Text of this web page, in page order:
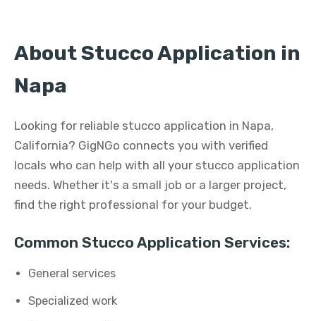
About Stucco Application in
Napa
Looking for reliable stucco application in Napa,
California? GigNGo connects you with verified
locals who can help with all your stucco application
needs. Whether it's a small job or a larger project,
find the right professional for your budget.
Common Stucco Application Services:
General services
Specialized work